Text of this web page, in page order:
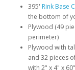
395' Rink Base
the bottom of
Plywood (49
perimeter)
Plywood with
and 32 pieces
with 2" x 4" x